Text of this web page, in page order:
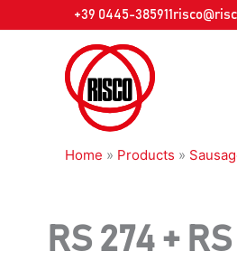
to
+39 0445-385911
Home » Products »
RS 274 +